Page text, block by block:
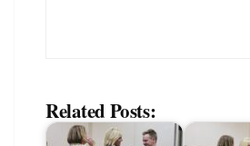
Related Posts: